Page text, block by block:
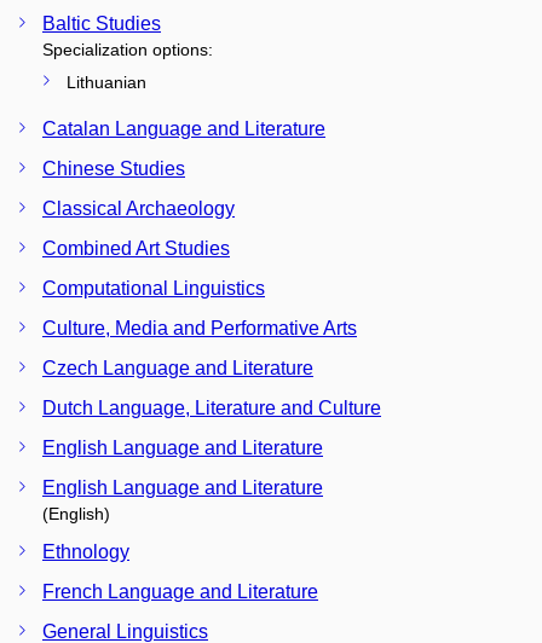
Baltic Studies
Specialization options:
Lithuanian
Catalan Language and Literature
Chinese Studies
Classical Archaeology
Combined Art Studies
Computational Linguistics
Culture, Media and Performative Arts
Czech Language and Literature
Dutch Language, Literature and Culture
English Language and Literature
English Language and Literature
(English)
Ethnology
French Language and Literature
General Linguistics